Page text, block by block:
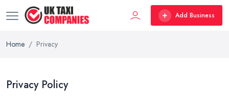
Add Business
Home Privacy
Privacy Policy